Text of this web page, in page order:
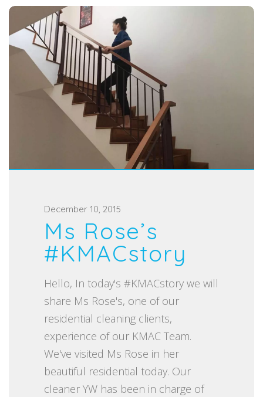
P
o
t
e
d
o
n
December 10, 2015
Ms Rose’s
#KMACstory
Hello, In today's #KMACstory we will
share Ms Rose's, one of our
residential cleaning clients,
experience of our KMAC Team.
We've visited Ms Rose in her
beautiful residential today. Our
cleaner YW has been in charge of